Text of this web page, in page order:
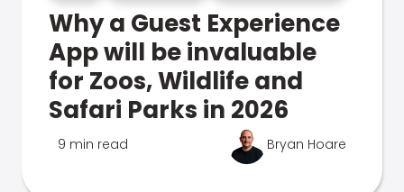
Why a Guest Experience
App will be invaluable
for Zoos, Wildlife and
Safari Parks in 2026
9 min read Bryan Hoare